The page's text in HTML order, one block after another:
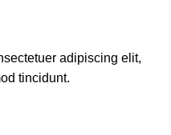
adipiscing elit,
tincidunt.